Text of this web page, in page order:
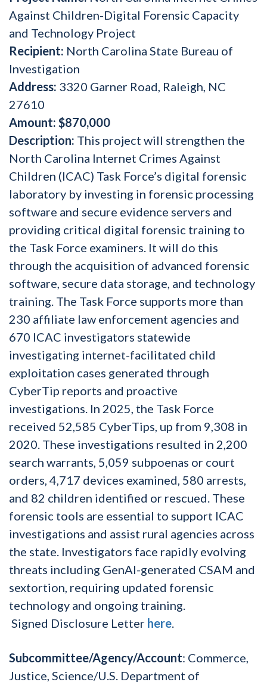
Against Children-Digital Forensic Capacity
and Technology Project
Recipient: North Carolina State Bureau of
Investigation
Address: 3320 Garner Road, Raleigh, NC
27610
Amount: $870,000
Description: This project will strengthen the
North Carolina Internet Crimes Against
Children (ICAC) Task Force’s digital forensic
laboratory by investing in forensic processing
software and secure evidence servers and
providing critical digital forensic training to
the Task Force examiners. It will do this
through the acquisition of advanced forensic
software, secure data storage, and technology
training. The Task Force supports more than
230 affiliate law enforcement agencies and
670 ICAC investigators statewide
investigating internet-facilitated child
exploitation cases generated through
CyberTip reports and proactive
investigations. In 2025, the Task Force
received 52,585 CyberTips, up from 9,308 in
2020. These investigations resulted in 2,200
search warrants, 5,059 subpoenas or court
orders, 4,717 devices examined, 580 arrests,
and 82 children identified or rescued. These
forensic tools are essential to support ICAC
investigations and assist rural agencies across
the state. Investigators face rapidly evolving
threats including GenAI-generated CSAM and
sextortion, requiring updated forensic
technology and ongoing training.
Signed Disclosure Letter here
Subcommittee/Agency/Account: Commerce,
Justice, Science/U.S. Department of